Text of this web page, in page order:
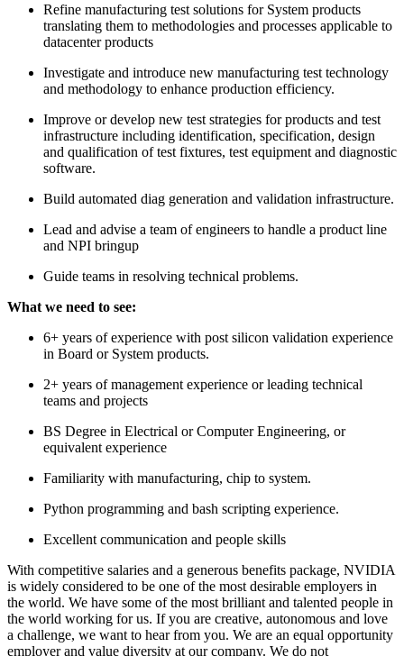
Refine manufacturing test solutions for System products
translating them to methodologies and processes applicable to
datacenter products
Investigate and introduce new manufacturing test technology
and methodology to enhance production efficiency.
Improve or develop new test strategies for products and test
infrastructure including identification, specification, design
and qualification of test fixtures, test equipment and diagnostic
software.
Build automated diag generation and validation infrastructure.
Lead and advise a team of engineers to handle a product line
and NPI bringup
Guide teams in resolving technical problems.
What we need to see:
6+ years of experience with post silicon validation experience
in Board or System products.
2+ years of management experience or leading technical
teams and projects
BS Degree in Electrical or Computer Engineering, or
equivalent experience
Familiarity with manufacturing, chip to system.
Python programming and bash scripting experience.
Excellent communication and people skills
With competitive salaries and a generous benefits package, NVIDIA
is widely considered to be one of the most desirable employers in
the world. We have some of the most brilliant and talented people in
the world working for us. If you are creative, autonomous and love
a challenge, we want to hear from you. We are an equal opportunity
employer and value diversity at our company. We do not